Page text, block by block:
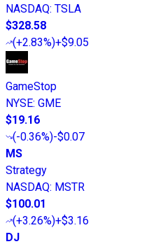
NASDAQ: TSLA
$328.58
(+2.83%)+$9.05
GameStop
NYSE: GME
$19.16
(-0.36%)-$0.07
MS
Strategy
NASDAQ: MSTR
$100.01
(+3.26%)+$3.16
DJ